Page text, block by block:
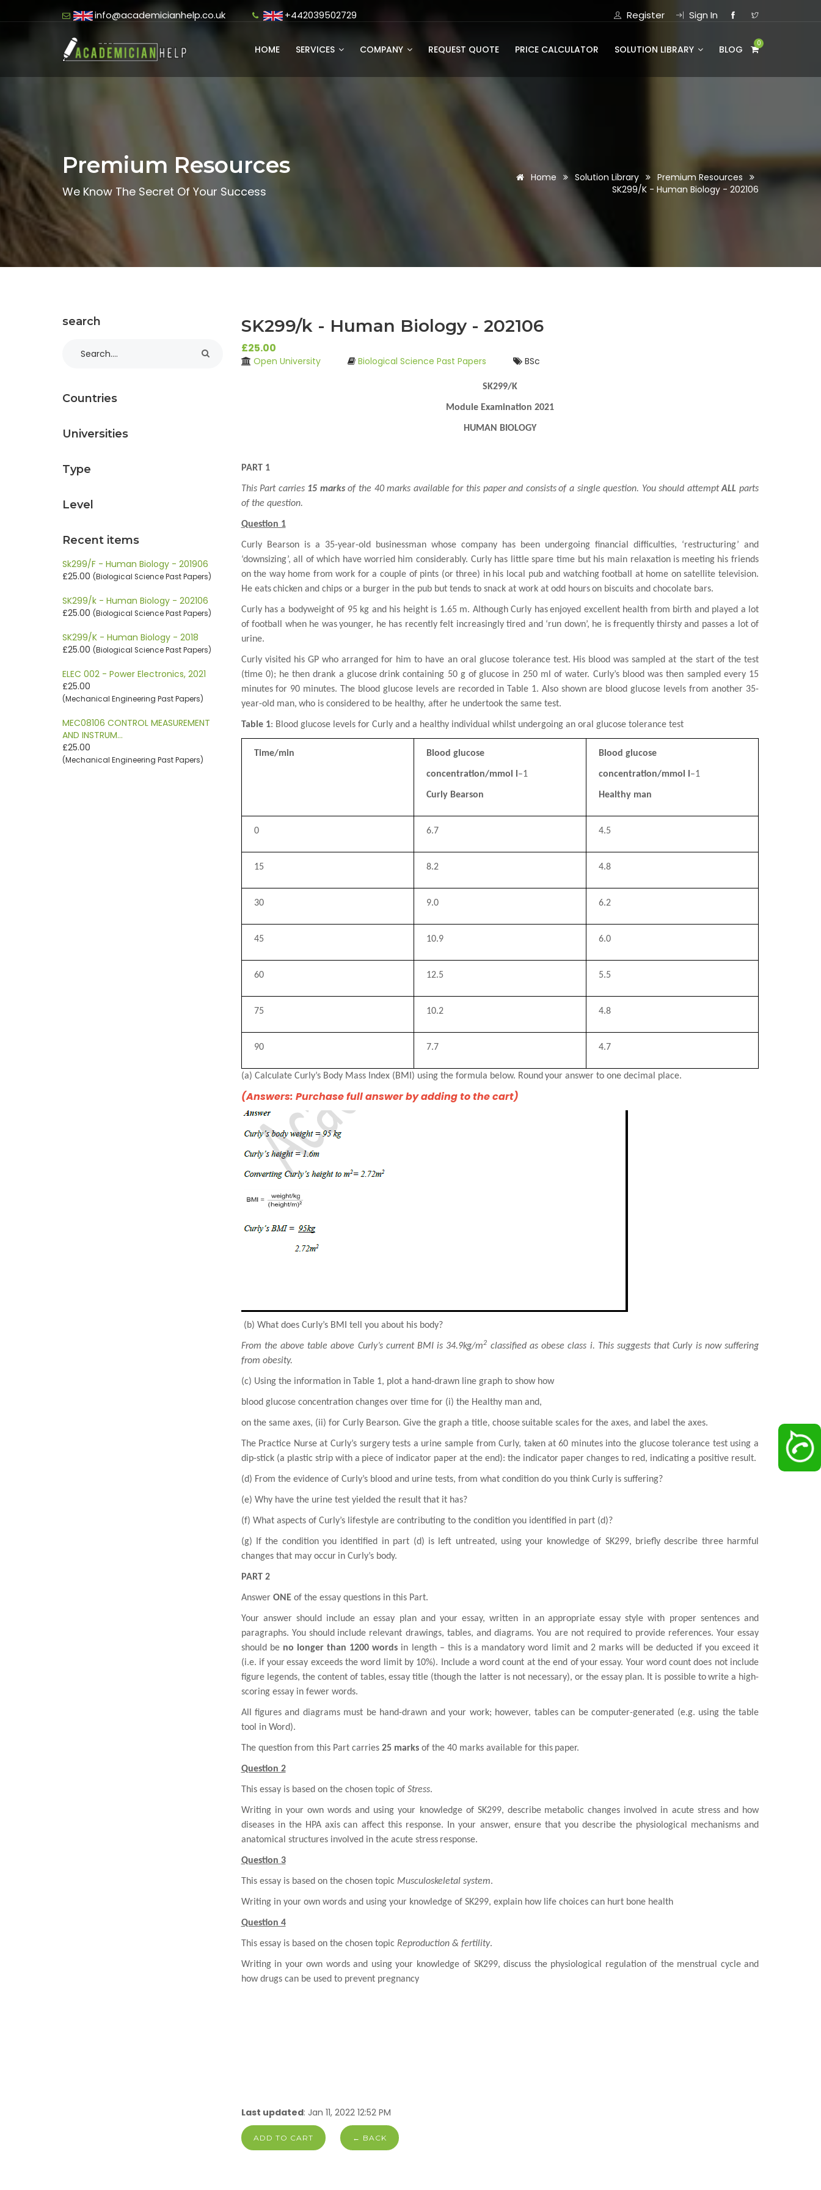
info@academicianhelp.co.uk +442039502729 Register Sign In
HOME SERVICES COMPANY REQUEST QUOTE PRICE CALCULATOR SOLUTION LIBRARY BLOG
0
Premium Resources
We Know The Secret Of Your Success
Home Solution Library
Premium Resources
SK299/K - Human Biology - 202106
search
Countries
Universities
Type
Level
Recent items
Sk299/F - Human Biology - 201906
£25.00 (Biological Science Past Papers)
SK299/k - Human Biology - 202106
£25.00 (Biological Science Past Papers)
SK299/K - Human Biology - 2018
£25.00 (Biological Science Past Papers)
ELEC 002 - Power Electronics, 2021
£25.00
(Mechanical Engineering Past Papers)
MEC08106 CONTROL MEASUREMENT
AND INSTRUM…
£25.00
(Mechanical Engineering Past Papers)
SK299/k - Human Biology - 202106
£25.00
Open University Biological Science Past Papers BSc
SK299/K
Module Examination 2021
HUMAN BIOLOGY
PART 1
This Part carries 15 marksof the 40 marks available for this paper and consists of a single question. You should attemptALLparts
of the question.
Question 1
Curly Bearson is a 35-year-old businessman whose company has been undergoing financial difficulties, ‘restructuring’ and
‘downsizing’, all of which have worried him considerably. Curly has little spare time but his main relaxation is meeting his friends
on the way home from work for a couple of pints (or three) in his local pub and watching football at home on satellite television.
He eats chicken and chips or a burger in the pub but tends to snack at work at odd hours on biscuits and chocolate bars.
Curly has a bodyweightof 95 kg and his height is 1.65 m. Although Curly has enjoyed excellent health from birth and played a lot
of football when he was younger, he has recently felt increasingly tired and ‘run down’, he is frequently thirsty and passes a lot of
urine.
Curly visited his GP who arranged for him to have an oral glucose tolerance test. His blood was sampled at the start of the test
(time 0); he then drank a glucose drink containing 50 g of glucose in 250 ml of water. Curly’s blood was then sampled every 15
minutes for 90 minutes. The blood glucose levels are recorded in Table 1. Also shown are blood glucose levels from another 35-
year-old man, who is considered to be healthy, after he undertook the same test.
Table 1: Blood glucose levels for Curly and a healthy individual whilst undergoing an oral glucose tolerance test
Time/min Blood glucose
concentration/mmol l –1
Curly Bearson
Blood glucose
concentration/mmol l –1
Healthy man
0 6.7 4.5
15 8.2 4.8
30 9.0 6.2
45 10.9 6.0
60 12.5 5.5
75 10.2 4.8
90 7.7 4.7
(a) Calculate Curly’s Body Mass Index (BMI) using the formula below. Round your answer to one decimal place.
(Answers: Purchase full answer by adding to the cart)
(b) What does Curly’s BMI tell you about his body?
From the above table above Curly’s current BMI is 34.9kg/m2 classified as obese class i. This suggests that Curly is now suffering
from obesity.
(c) Using the information in Table 1, plot a hand-drawn line graph to show how
blood glucose concentration changes over time for (i) the Healthy man and,
on the same axes, (ii) for Curly Bearson. Give the graph a title, choose suitable scales for the axes, and label the axes.
The Practice Nurse at Curly’s surgery tests a urine sample from Curly, taken at 60 minutes into the glucose tolerance test using a
dip-stick (a plastic strip with a piece of indicator paper at the end): the indicator paper changes to red, indicating a positive result.
(d) From the evidence of Curly’s blood and urine tests, from what condition do you think Curly is suffering?
(e) Why have the urine test yielded the result that it has?
(f) What aspects of Curly’s lifestyle are contributing to the condition you identified in part (d)?
(g) If the condition you identified in part (d) is left untreated, using your knowledge of SK299, briefly describe three harmful
changes that may occur in Curly’s body.
PART 2
Answer ONE of the essay questions in this Part.
Your answer should include an essay plan and your essay, written in an appropriate essay style with proper sentences and
paragraphs. You should include relevant drawings, tables, and diagrams. You are not required to provide references. Your essay
should be no longer than 1200 words in length – this is a mandatory word limit and 2 marks will be deducted if you exceed it
(i.e. if your essay exceeds the word limit by 10%). Include a word count at the end of your essay. Your word count does not include
figure legends, the content of tables, essay title (though the latter is not necessary), or the essay plan. It is possible to write a high-
scoring essay in fewer words.
All figures and diagrams must be hand-drawn and your work; however, tables can be computer-generated (e.g. using the table
tool in Word).
The question from this Part carries 25 marks of the 40 marks available for this paper.
Question 2
This essay is based on the chosen topic of Stress.
Writing in your own words and using your knowledge of SK299, describe metabolic changes involved in acute stress and how
diseases in the HPA axis can affect this response. In your answer, ensure that you describe the physiological mechanisms and
anatomical structures involved in the acute stress response.
Question 3
This essay is based on the chosen topic Musculoskeletal system.
Writing in your own words and using your knowledge of SK299, explain how life choices can hurt bone health
Question 4
This essay is based on the chosen topic Reproduction & fertility.
Writing in your own words and using your knowledge of SK299, discuss the physiological regulation of the menstrual cycle and
how drugs can be used to prevent pregnancy
Last updated: Jan 11, 2022 12:52 PM
ADD TO CART ← BACK